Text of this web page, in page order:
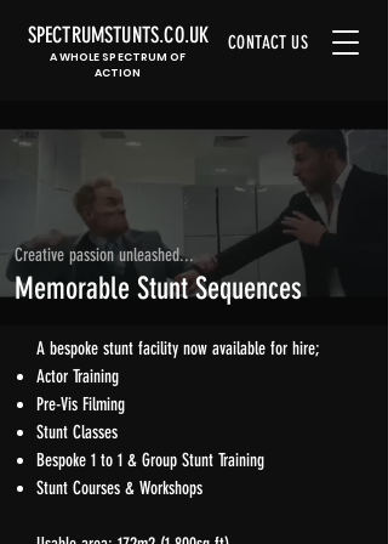
SPECTRUMSTUNTS.CO.UK CONTACT US
A WHOLE SPECTRUM OF
ACTION
Creative passion unleashed...
Memorable Stunt Sequences
A bespoke stunt facility now available for hire;
Actor Training​
Pre-Vis Filming
Stunt Classes
Bespoke 1 to 1 & Group Stunt Training
Stunt Courses & Workshops​